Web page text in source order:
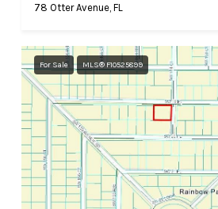
78 Otter Avenue, FL
For Sale MLS® F10525899